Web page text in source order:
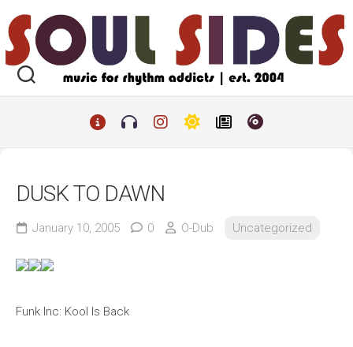
to
content
DUSK TO DAWN
January 10, 2005 0 O-Dub Uncategorized
Funk Inc: Kool Is Back